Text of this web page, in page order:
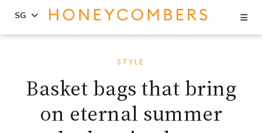
sidebar
SG
STYLE
Basket bags that bring
on eternal summer